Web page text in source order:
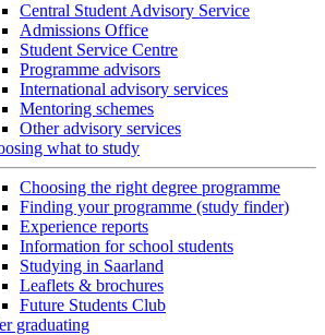
Central Student Advisory Service
Admissions Office
Student Service Centre
Programme advisors
International advisory services
Mentoring schemes
Other advisory services
what to study
Choosing the right degree programme
Finding your programme (study finder)
Experience reports
Information for school students
Studying in Saarland
Leaflets & brochures
Future Students Club
graduating